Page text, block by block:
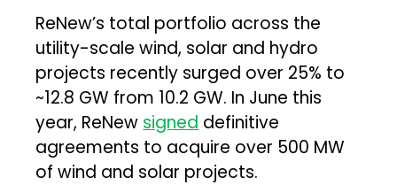
ReNew’s total portfolio across the
utility-scale wind, solar and hydro
projects recently surged over 25% to
~12.8 GW from 10.2 GW. In June this
year, ReNew signed definitive
agreements to acquire over 500 MW
of wind and solar projects.